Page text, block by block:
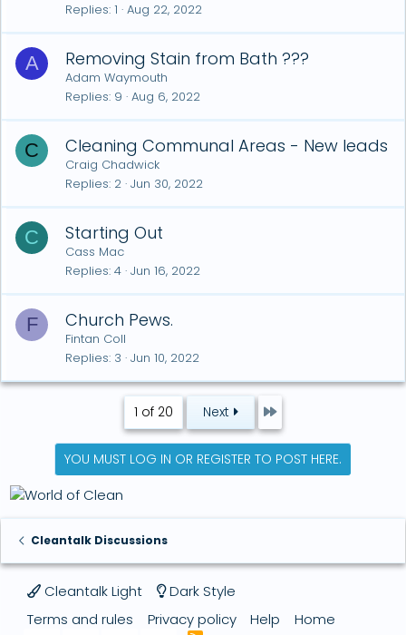
Replies 1 Aug 22, 2022
A Removing Stain from Bath ???
Adam Waymouth
Replies 9 Aug 6, 2022
C Cleaning Communal Areas - New leads
Craig Chadwick
Replies 2 Jun 30, 2022
C Starting Out
Cass Mac
Replies 4 Jun 16, 2022
F Church Pews.
Fintan Coll
Replies 3 Jun 10, 2022
1 of 20 Next Last
YOU MUST LOG IN OR REGISTER TO POST HERE.
Cleantalk Discussions
Cleantalk Light
Dark Style
Terms and rules
Privacy policy Help
Home